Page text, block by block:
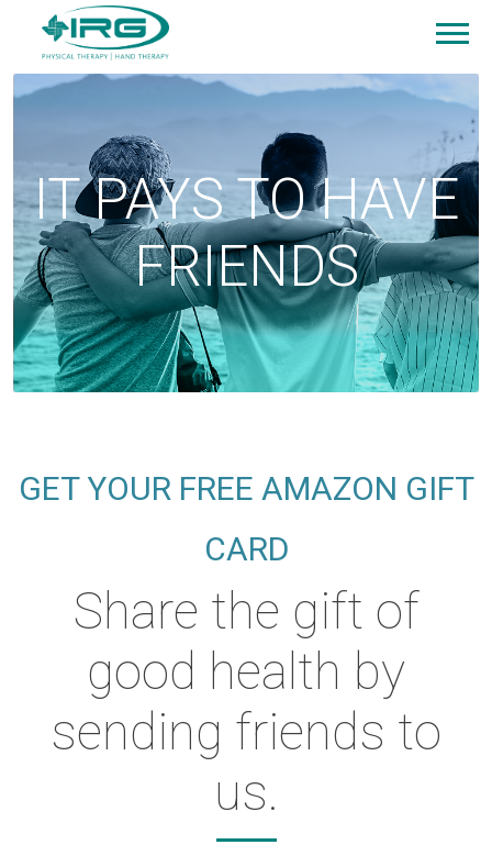
IT PAYS TO HAVE
FRIENDS
GET YOUR FREE AMAZON GIFT
CARD
Share the gift of
good health by
sending friends to
us.